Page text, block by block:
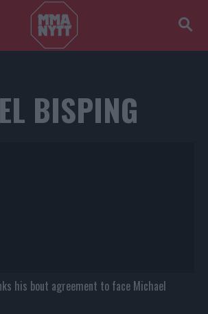
BISPING
his bout agreement to face Michael